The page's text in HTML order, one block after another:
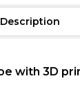
Description
with 3D